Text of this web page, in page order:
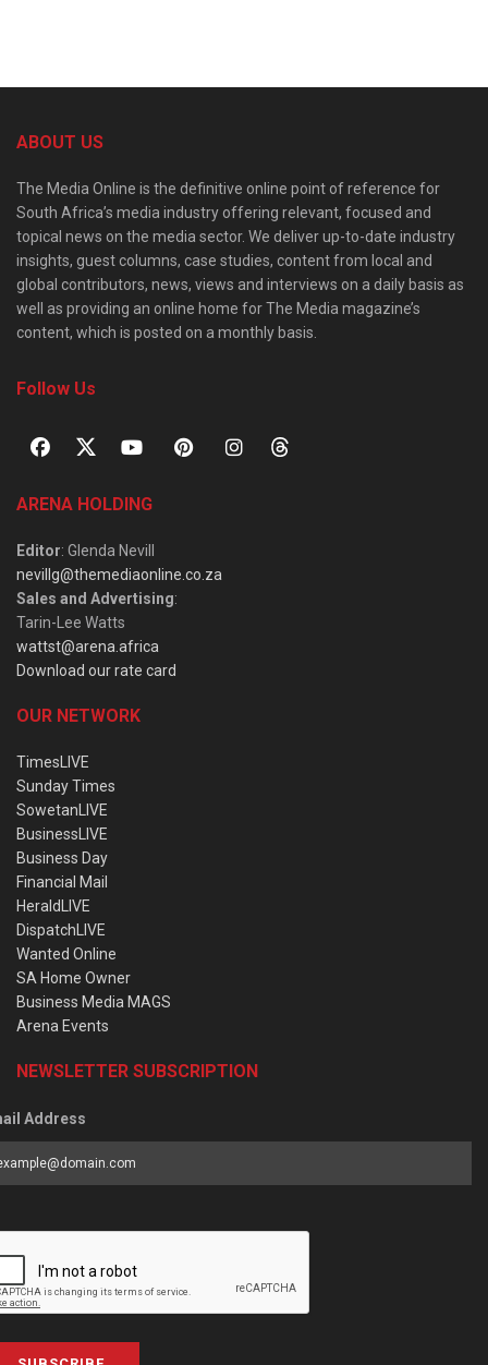
ABOUT US
The Media Online is the definitive online point of reference for
South Africa’s media industry offering relevant, focused and
topical news on the media sector. We deliver up-to-date industry
insights, guest columns, case studies, content from local and
global contributors, news, views and interviews on a daily basis as
well as providing an online home for The Media magazine’s
content, which is posted on a monthly basis.
Follow Us
ARENA HOLDING
Editor: Glenda Nevill
nevillg@themediaonline.co.za
Sales and Advertising:
Tarin-Lee Watts
wattst@arena.africa
Download our rate card
OUR NETWORK
TimesLIVE
Sunday Times
SowetanLIVE
BusinessLIVE
Business Day
Financial Mail
HeraldLIVE
DispatchLIVE
Wanted Online
SA Home Owner
Business Media MAGS
Arena Events
NEWSLETTER SUBSCRIPTION
Address